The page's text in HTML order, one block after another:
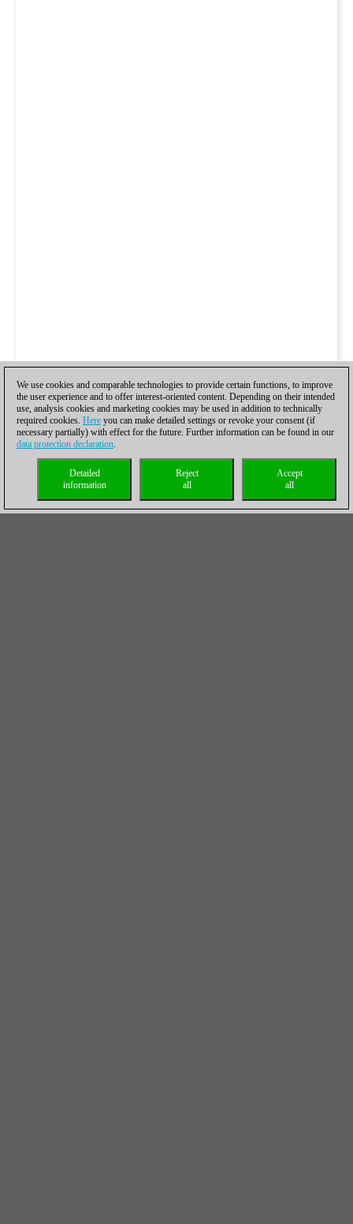
We use cookies and comparable technologies to provide certain functions, to improve
the user experience and to offer interest-oriented content. Depending on their intended
use, analysis cookies and marketing cookies may be used in addition to technically
required cookies. Here you can make detailed settings or revoke your consent (if
necessary partially) with effect for the future. Further information can be found in our
data protection declaration.
Accept
all
Reject
all
Detailed
information